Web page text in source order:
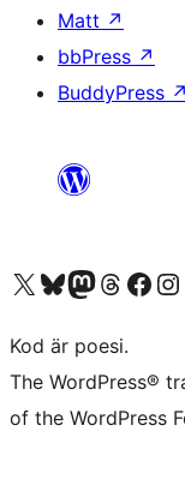
Matt ↗
bbPress ↗
BuddyPress ↗
Besök vår X-konto (f.d. Twitter)
Besök vårt Bluesky-konto
Besök vårt Mastodon-konto
Besök vårt Thread-konto
Besök vår Facebook-sida
Besök
Kod är poesi.
The WordPress®
of the WordPress